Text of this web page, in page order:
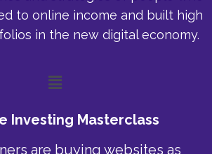
to online income and built high
in the new digital economy.
Menu
Investing Masterclass
are buying websites as